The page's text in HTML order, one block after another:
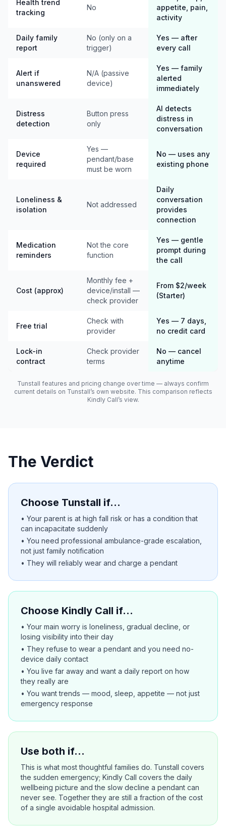
Health trend
tracking
No
appetite, pain,
activity
Daily family
report
No (only on a
trigger)
Yes — after
every call
Alert if
unanswered
N/A (passive
device)
Yes — family
alerted
immediately
Distress
detection
Button press
only
AI detects
distress in
conversation
Device
required
Yes —
pendant/base
must be worn
No — uses any
existing phone
Loneliness &
isolation
Not addressed
Daily
conversation
provides
connection
Medication
reminders
Not the core
function
Yes — gentle
prompt during
the call
Cost (approx)
Monthly fee +
device/install —
check provider
From $2/week
(Starter)
Free trial
Check with
provider
Yes — 7 days,
no credit card
Lock-in
contract
Check provider
terms
No — cancel
anytime
Tunstall features and pricing change over time — always confirm
current details on Tunstall’s own website. This comparison reflects
Kindly Call’s view.
The Verdict
Choose Tunstall if…
• Your parent is at high fall risk or has a condition that
can incapacitate suddenly
• You need professional ambulance-grade escalation,
not just family notification
• They will reliably wear and charge a pendant
Choose Kindly Call if…
• Your main worry is loneliness, gradual decline, or
losing visibility into their day
• They refuse to wear a pendant and you need no-
device daily contact
• You live far away and want a daily report on how
they really are
• You want trends — mood, sleep, appetite — not just
emergency response
Use both if…
This is what most thoughtful families do. Tunstall covers
the sudden emergency; Kindly Call covers the daily
wellbeing picture and the slow decline a pendant can
never see. Together they are still a fraction of the cost
of a single avoidable hospital admission.